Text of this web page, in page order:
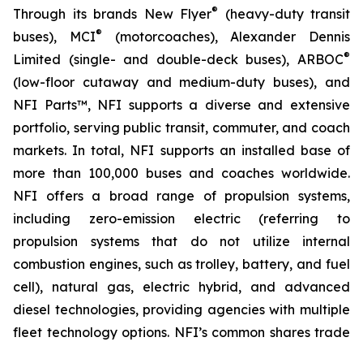
Through its brands New Flyer®
(heavy-duty transit
buses), MCI®
(motorcoaches), Alexander Dennis
Limited (single- and double-deck buses), ARBOC®
(low-floor cutaway and medium-duty buses), and
NFI Parts™, NFI supports a diverse and extensive
portfolio, serving public transit, commuter, and coach
markets. In total, NFI supports an installed base of
more than 100,000 buses and coaches worldwide.
NFI offers a broad range of propulsion systems,
including zero-emission electric (referring to
propulsion systems that do not utilize internal
combustion engines, such as trolley, battery, and fuel
cell), natural gas, electric hybrid, and advanced
diesel technologies, providing agencies with multiple
fleet technology options. NFI’s common shares trade